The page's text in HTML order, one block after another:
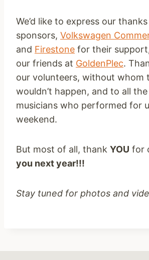
We’d like to express our
sponsors, Volkswagen
and Firestone for their
our friends at GoldenPlec.
our volunteers, without whom
wouldn’t happen, and to all
musicians who performed for
weekend.
But most of all, thank YOU for
you next year!!!
Stay tuned for photos and